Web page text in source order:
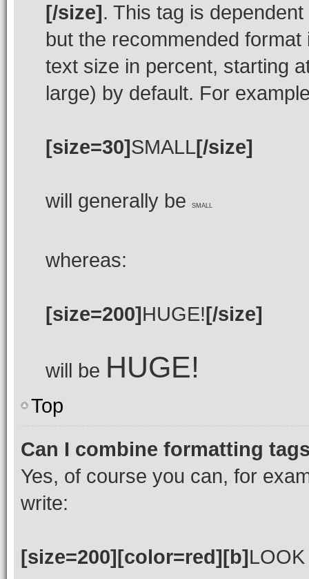
[/size]. This tag is
but the recommended
text size in percent, starting
large) by default. For
[size=30]SMALL[/size]
will generally be SMALL
whereas:
[size=200]HUGE![/size]
will be HUGE!
Top
Can I combine formatting
Yes, of course you can, for
write:
[size=200][color=red][b]LOOK